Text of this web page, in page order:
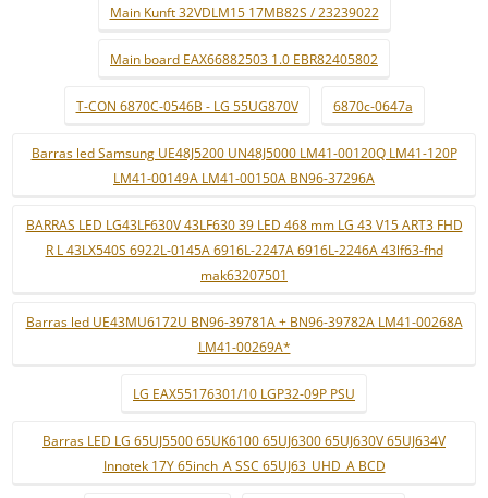
Main Kunft 32VDLM15 17MB82S / 23239022
Main board EAX66882503 1.0 EBR82405802
T-CON 6870C-0546B - LG 55UG870V 6870c-0647a
Barras led Samsung UE48J5200 UN48J5000 LM41-00120Q LM41-120P
LM41-00149A LM41-00150A BN96-37296A
BARRAS LED LG43LF630V 43LF630 39 LED 468 mm LG 43 V15 ART3 FHD
R L 43LX540S 6922L-0145A 6916L-2247A 6916L-2246A 43lf63-fhd
mak63207501
Barras led UE43MU6172U BN96-39781A + BN96-39782A LM41-00268A
LM41-00269A*
LG EAX55176301/10 LGP32-09P PSU
Barras LED LG 65UJ5500 65UK6100 65UJ6300 65UJ630V 65UJ634V
Innotek 17Y 65inch_A SSC 65UJ63_UHD_A BCD